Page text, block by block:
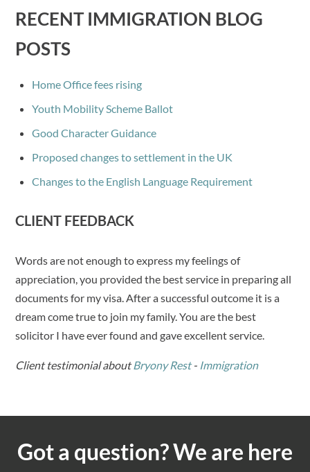
RECENT IMMIGRATION BLOG
POSTS
Home Office fees rising
Youth Mobility Scheme Ballot
Good Character Guidance
Proposed changes to settlement in the UK
Changes to the English Language Requirement
CLIENT FEEDBACK
Words are not enough to express my feelings of
appreciation, you provided the best service in preparing all
documents for my visa. After a successful outcome it is a
dream come true to join my family. You are the best
solicitor I have ever found and gave excellent service.
Client testimonial aboutBryony Rest- Immigration
Got a question? We are here